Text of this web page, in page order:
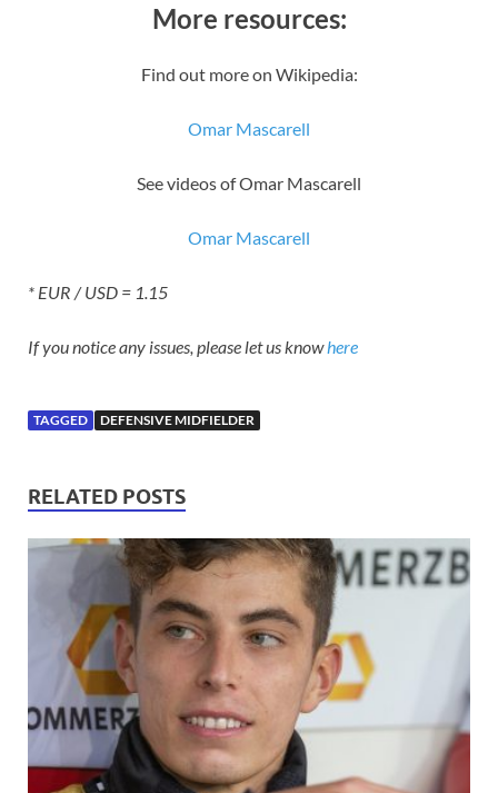
More resources:
Find out more on Wikipedia:
Omar Mascarell
See videos of Omar Mascarell
Omar Mascarell
* EUR / USD = 1.15
If you notice any issues, please let us knowhere
TAGGED DEFENSIVE MIDFIELDER
RELATED POSTS